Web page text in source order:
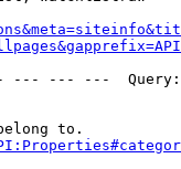
--- ---
to.